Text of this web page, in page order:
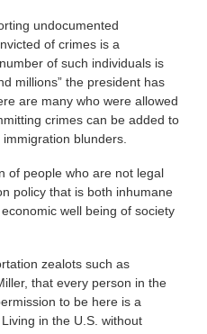
undocumented
of crimes is a
of such individuals is
millions” the president has
are many who were allowed
crimes can be added to
blunders.
of people who are not legal
policy that is both inhumane
well being of society
zealots such as
that every person in the
to be here is a
in the U.S. without